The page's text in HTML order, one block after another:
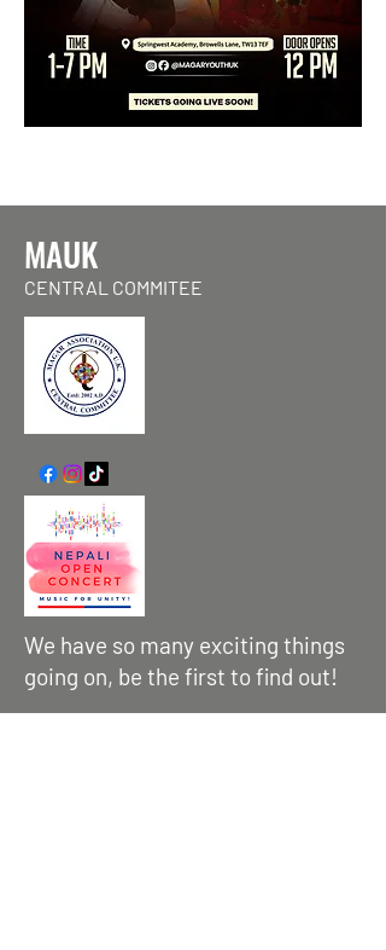
MAUK
CENTRAL COMMITEE
We have so many exciting things
going on, be the first to find out!